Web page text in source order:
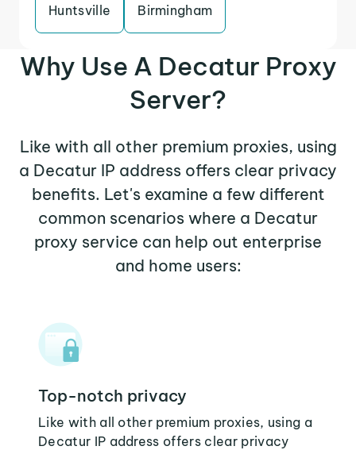
Huntsville Birmingham
Why Use A Decatur Proxy
Server?
Like with all other premium proxies, using
a Decatur IP address offers clear privacy
benefits. Let's examine a few different
common scenarios where a Decatur
proxy service can help out enterprise
and home users:
Top-notch privacy
Like with all other premium proxies, using a
Decatur IP address offers clear privacy